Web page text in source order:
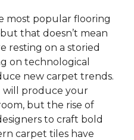
most popular flooring
that doesn’t mean
resting on a storied
on technological
new carpet trends.
will produce your
but the rise of
to craft bold
carpet tiles have